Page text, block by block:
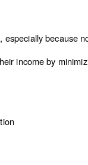
because
income by